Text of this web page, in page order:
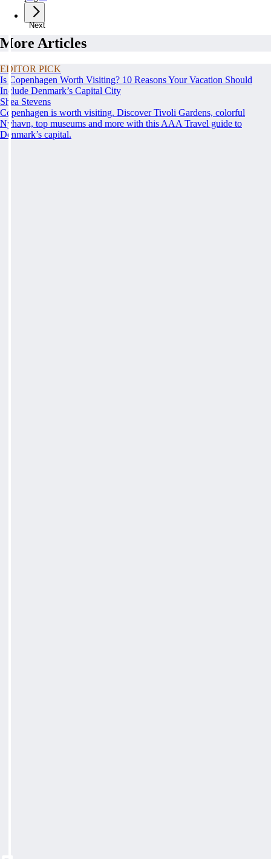
Next
More Articles
EDITOR PICK
Is Copenhagen Worth Visiting? 10 Reasons Your Vacation Should
Include Denmark’s Capital City
Shea Stevens
Copenhagen is worth visiting. Discover Tivoli Gardens, colorful
Nyhavn, top museums and more with this AAA Travel guide to
Denmark’s capital.